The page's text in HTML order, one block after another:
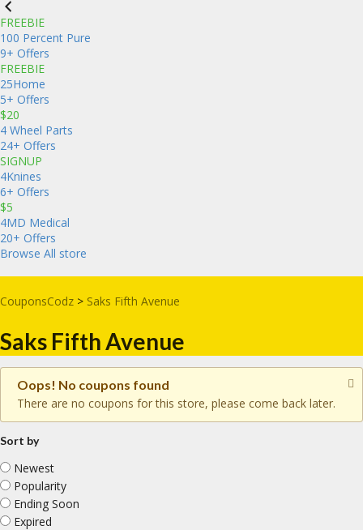
FREEBIE
100 Percent Pure
9+ Offers
FREEBIE
25Home
5+ Offers
$20
4 Wheel Parts
24+ Offers
SIGNUP
4Knines
6+ Offers
$5
4MD Medical
20+ Offers
Browse All store
CouponsCodz > Saks Fifth Avenue
Saks Fifth Avenue
Oops! No coupons found
There are no coupons for this store, please come back later.
Sort by
Newest
Popularity
Ending Soon
Expired